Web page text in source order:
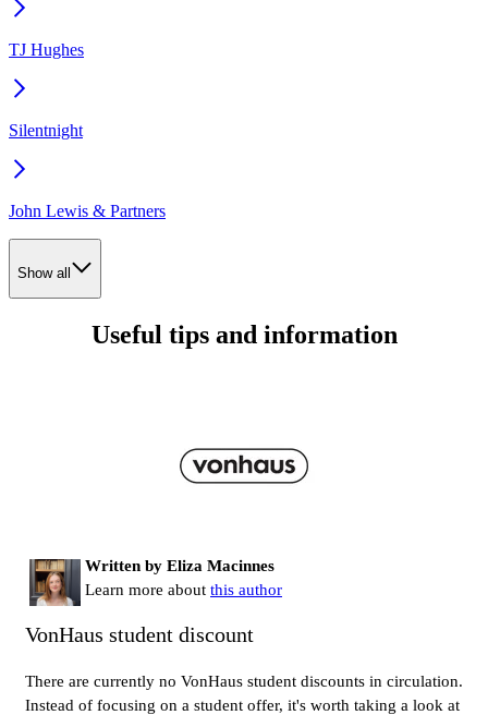
TJ Hughes
Silentnight
John Lewis & Partners
Show all
Useful tips and information
Written by Eliza Macinnes
Learn more about this author
VonHaus student discount
There are currently no VonHaus student discounts in circulation.
Instead of focusing on a student offer, it's worth taking a look at